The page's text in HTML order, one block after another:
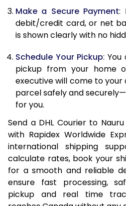
13.0 Kg
13.5 Kg
14.0 Kg
14.5 Kg
15.0 Kg
16.0 Kg
16.5 Kg
17.0 Kg
17.5 Kg
Make a Secure Payment:
debit/credit card, or net
is shown clearly with no
Schedule Your Pickup:
pickup from your home
executive will come to
parcel safely and
for you.
Send a DHL Courier to
with Rapidex Worldwide
international shipping
calculate rates, book your
for a smooth and reliable
ensure fast processing,
pickup and real time